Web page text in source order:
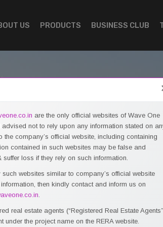
are the only official websites of Wave One
not to rely upon any information stated on
company’s official website, including containing
contained in such websites may be false and
loss if they rely on such information.
websites similar to company’s official website
then kindly contact and inform us on
.
real estate agents (“Registered Real Estate
the project name on the RERA website.
US PRODUCTS BUSINESS CLUB
RERA
40 -
Wave One
Businesses in